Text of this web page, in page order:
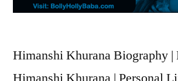
Himanshi Khurana Biography |